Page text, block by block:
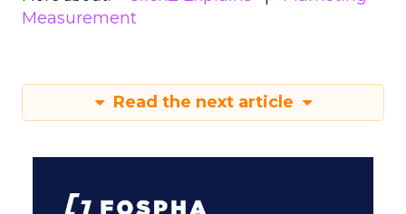
Measurement
Read the next article